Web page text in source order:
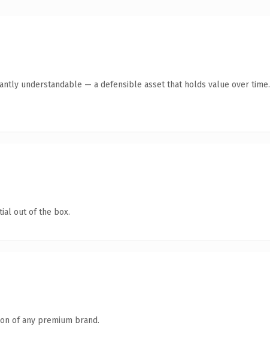
understandable — a defensible asset that holds value over time.
out of the box.
of any premium brand.